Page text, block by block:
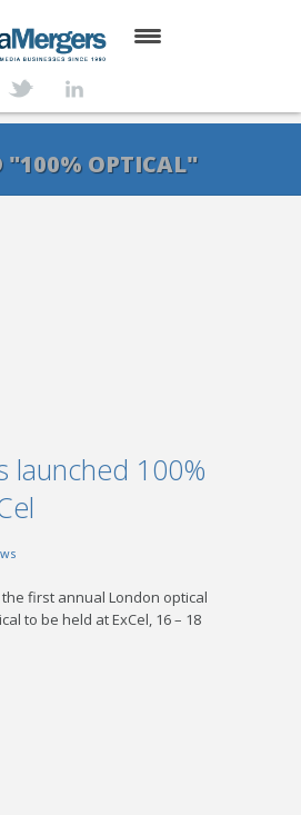
"100% OPTICAL"
launched 100%
first annual London optical
to be held at ExCel, 16 – 18